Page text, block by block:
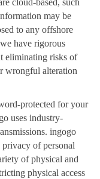
may be
to any offshore
have rigorous
eliminating risks of
wrongful alteration
protected for your
uses industry-
ingogo
privacy of personal
of physical and
physical access